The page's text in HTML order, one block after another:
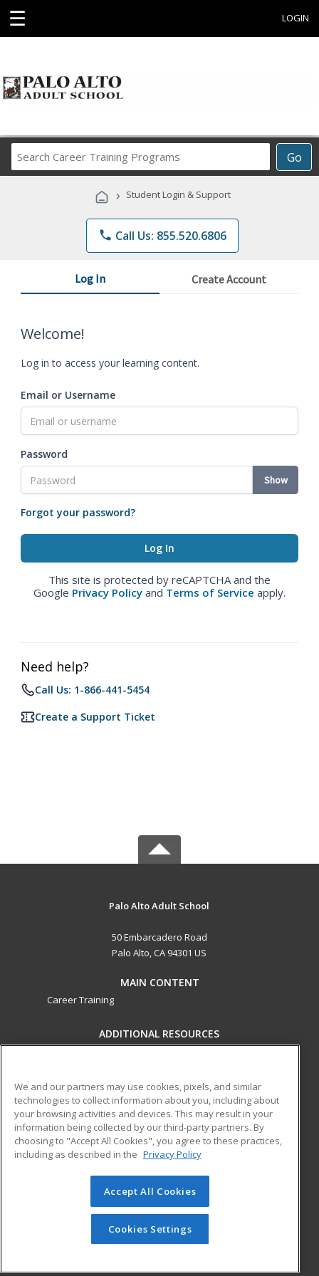
☰ LOGIN
Go
Career
Programs
› Student Login & Support
phone Call Us: 855.520.6806
Log In Create Account
Welcome!
Log in to access your learning content.
Email or Username
Password
Show
Forgot your password?
This site is protected by reCAPTCHA and the
Google Privacy Policy and Terms of Service apply.
Need help?
Call Us: 1-866-441-5454
Create a Support Ticket
Palo Alto Adult School
50 Embarcadero Road
Palo Alto, CA 94301 US
MAIN CONTENT
Career Training
ADDITIONAL RESOURCES
Help
ed2go partners with this academic institution to provide
best-in-class non-credit online continuing education courses
that empower today’s workforce with relevant and
transferable skills needed for career growth in high-demand
© 2026 ed2go, a division of Cengage Learning. All rights
reserved. The material on this site cannot be reproduced or
redistributed unless you have obtained prior written
permission from Cengage Learning.Privacy Policy
We and our partners may use cookies, pixels, and similar
technologies to collect information about you, including about
your browsing activities and devices. This may result in your
information being collected by our third-party partners. By
choosing to "Accept All Cookies", you agree to these practices,
including as described in the Privacy Policy
Accept All Cookies
Cookies Settings